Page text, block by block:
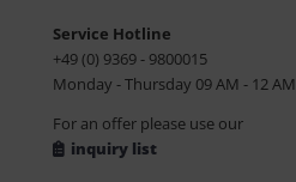
Service Hotline
+49 (0) 9369 - 9800015
Monday - Thursday 09 AM - 12 AM
For an offer please use our
inquiry list